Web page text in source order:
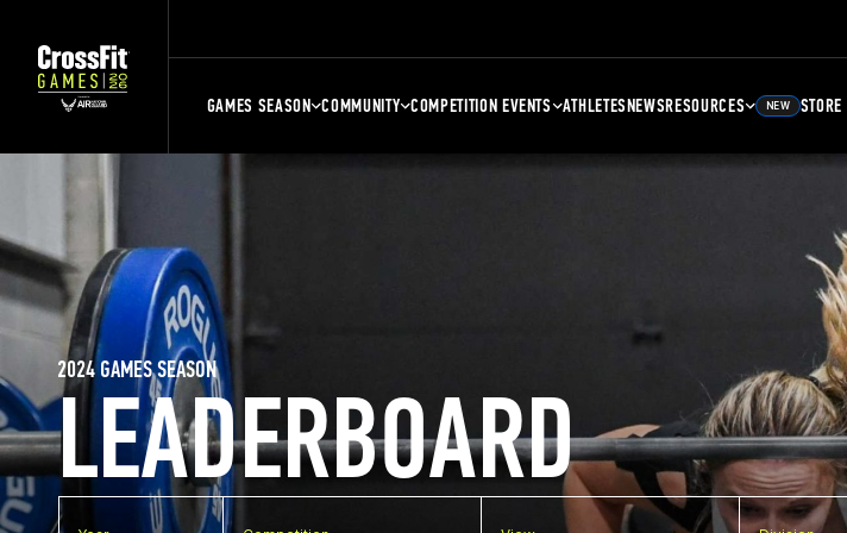
GAMES SEASON COMMUNITY COMPETITION EVENTS ATHLETESNEWSRESOURCES NEW STORE
LEADERBOARD
2024 GAMES SEASON